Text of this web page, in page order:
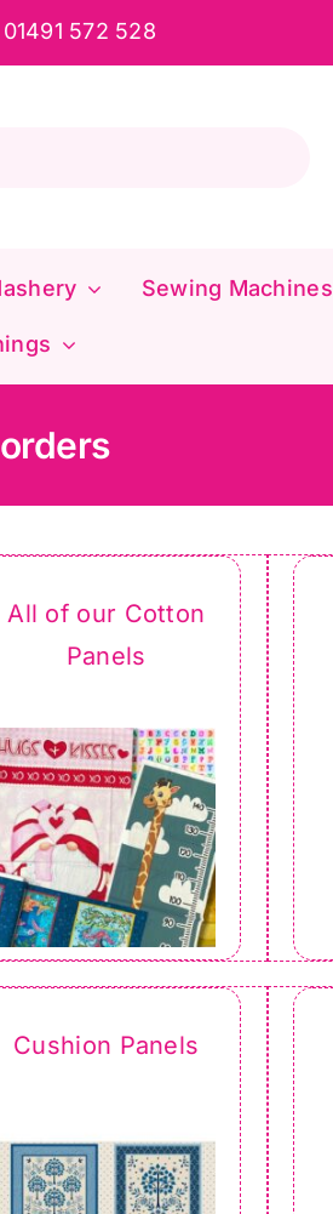
01491 572 528
Sewing Machines
All of our Cotton
Panels
Cushion Panels